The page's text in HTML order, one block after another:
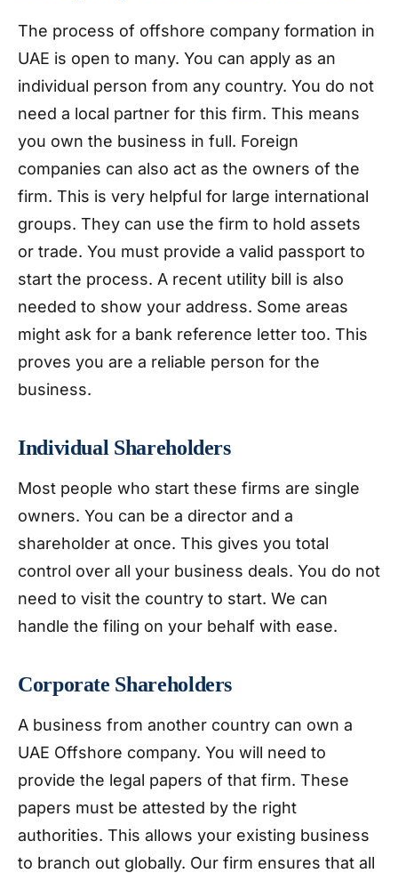
The process of offshore company formation in
UAE is open to many. You can apply as an
individual person from any country. You do not
need a local partner for this firm. This means
you own the business in full. Foreign
companies can also act as the owners of the
firm. This is very helpful for large international
groups. They can use the firm to hold assets
or trade. You must provide a valid passport to
start the process. A recent utility bill is also
needed to show your address. Some areas
might ask for a bank reference letter too. This
proves you are a reliable person for the
business.
Individual Shareholders
Most people who start these firms are single
owners. You can be a director and a
shareholder at once. This gives you total
control over all your business deals. You do not
need to visit the country to start. We can
handle the filing on your behalf with ease.
Corporate Shareholders
A business from another country can own a
UAE Offshore company. You will need to
provide the legal papers of that firm. These
papers must be attested by the right
authorities. This allows your existing business
to branch out globally. Our firm ensures that all